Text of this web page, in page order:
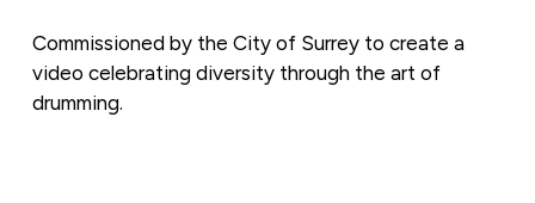
Commissioned by the City of Surrey to create a
video celebrating diversity through the art of
drumming.